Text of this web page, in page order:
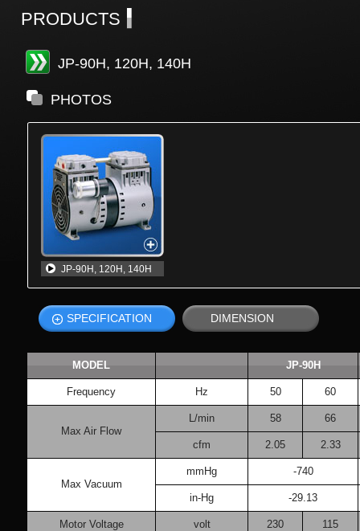
PRODUCTS
JP-90H, 120H, 140H
PHOTOS
JP-90H, 120H, 140H
SPECIFICATION DIMENSION
MODEL JP-90H
Frequency Hz 50 60
Max Air Flow
L/min 58 66
cfm 2.05 2.33
Max Vacuum
mmHg -740
in-Hg -29.13
Motor Voltage volt 230 115